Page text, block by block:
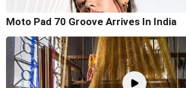
Moto Pad 70 Groove Arrives In India